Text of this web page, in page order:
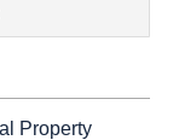
Property